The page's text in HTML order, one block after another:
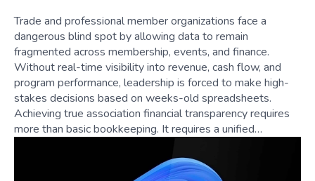
Trade and professional member organizations face a
dangerous blind spot by allowing data to remain
fragmented across membership, events, and finance.
Without real-time visibility into revenue, cash flow, and
program performance, leadership is forced to make high-
stakes decisions based on weeks-old spreadsheets.
Achieving true association financial transparency requires
more than basic bookkeeping. It requires a unified…